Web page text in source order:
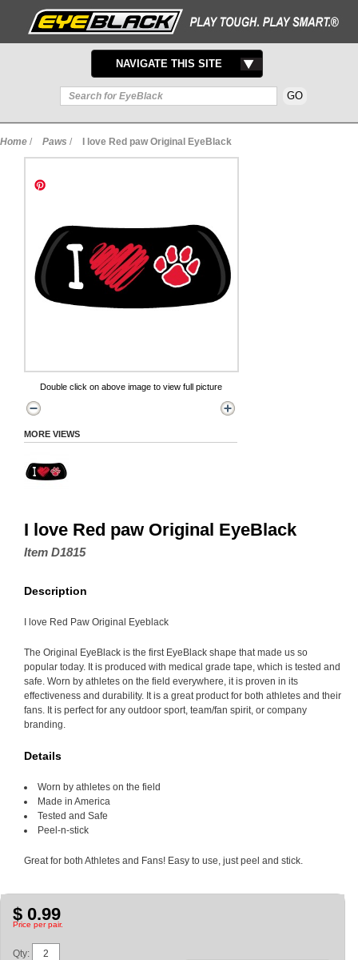
TOGGLE
NAVIGATION
NAVIGATE THIS SITE
Home / Paws / I love Red paw Original EyeBlack
Double click on above image to view full picture
MORE VIEWS
I love Red paw Original EyeBlack
Item D1815
Description
I love Red Paw Original Eyeblack
The Original EyeBlack is the first EyeBlack shape that made us so
popular today. It is produced with medical grade tape, which is tested and
safe. Worn by athletes on the field everywhere, it is proven in its
effectiveness and durability. It is a great product for both athletes and their
fans. It is perfect for any outdoor sport, team/fan spirit, or company
branding.
Details
Worn by athletes on the field
Made in America
Tested and Safe
Peel-n-stick
Great for both Athletes and Fans! Easy to use, just peel and stick.
$ 0.99
Price per pair.
Qty: